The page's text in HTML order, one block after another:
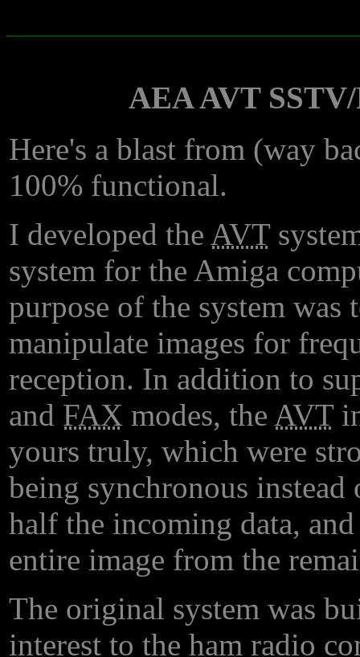
AEA AVT
Here's a blast from (way
100% functional.
I developed the AVT
system for the Amiga
purpose of the system was
manipulate images for
reception. In addition to
and FAX modes, the AVT
yours truly, which were
being synchronous
half the incoming data,
entire image from the
The original system was
interest to the ham radio